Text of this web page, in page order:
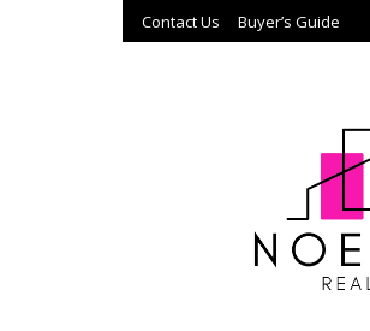
Contact Us Buyer’s Guide